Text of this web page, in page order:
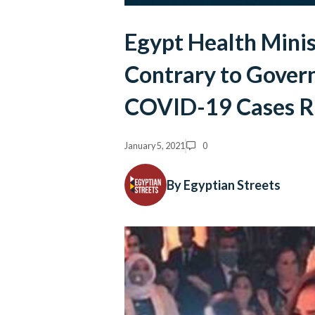
Egypt Health
Contrary to
COVID-19 Cases
January 5, 2021 0
By Egyptian Streets